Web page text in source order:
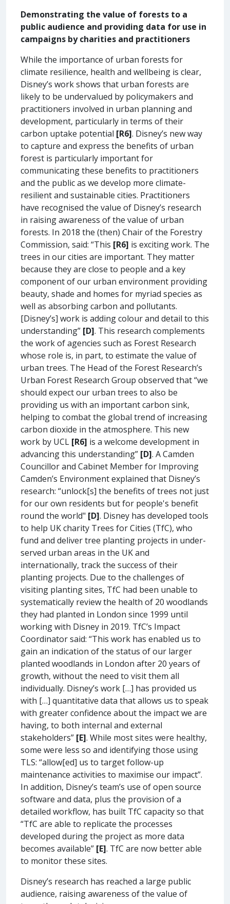
Demonstrating the value of forests to a
public audience and providing data for use in
campaigns by charities and practitioners
While the importance of urban forests for
climate resilience, health and wellbeing is clear,
Disney’s work shows that urban forests are
likely to be undervalued by policymakers and
practitioners involved in urban planning and
development, particularly in terms of their
carbon uptake potential [R6]. Disney’s new way
to capture and express the benefits of urban
forest is particularly important for
communicating these benefits to practitioners
and the public as we develop more climate-
resilient and sustainable cities. Practitioners
have recognised the value of Disney’s research
in raising awareness of the value of urban
forests. In 2018 the (then) Chair of the Forestry
Commission, said: “This [R6] is exciting work. The
trees in our cities are important. They matter
because they are close to people and a key
component of our urban environment providing
beauty, shade and homes for myriad species as
well as absorbing carbon and pollutants.
[Disney’s] work is adding colour and detail to this
understanding” [D]. This research complements
the work of agencies such as Forest Research
whose role is, in part, to estimate the value of
urban trees. The Head of the Forest Research’s
Urban Forest Research Group observed that “we
should expect our urban trees to also be
providing us with an important carbon sink,
helping to combat the global trend of increasing
carbon dioxide in the atmosphere. This new
work by UCL [R6] is a welcome development in
advancing this understanding” [D]. A Camden
Councillor and Cabinet Member for Improving
Camden’s Environment explained that Disney’s
research: “unlock[s] the benefits of trees not just
for our own residents but for people's benefit
round the world" [D]. Disney has developed tools
to help UK charity Trees for Cities (TfC), who
fund and deliver tree planting projects in under-
served urban areas in the UK and
internationally, track the success of their
planting projects. Due to the challenges of
visiting planting sites, TfC had been unable to
systematically review the health of 20 woodlands
they had planted in London since 1999 until
working with Disney in 2019. TfC’s Impact
Coordinator said: “This work has enabled us to
gain an indication of the status of our larger
planted woodlands in London after 20 years of
growth, without the need to visit them all
individually. Disney’s work […] has provided us
with […] quantitative data that allows us to speak
with greater confidence about the impact we are
having, to both internal and external
stakeholders” [E]. While most sites were healthy,
some were less so and identifying those using
TLS: “allow[ed] us to target follow-up
maintenance activities to maximise our impact”.
In addition, Disney’s team’s use of open source
software and data, plus the provision of a
detailed workflow, has built TfC capacity so that
“TfC are able to replicate the processes
developed during the project as more data
becomes available” [E]. TfC are now better able
to monitor these sites.
Disney’s research has reached a large public
audience, raising awareness of the value of